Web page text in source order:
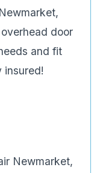
door
and fit
insured!
Newmarket,